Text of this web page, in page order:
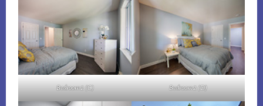
Bedroom 2 (C) Bedroom 2 (D)